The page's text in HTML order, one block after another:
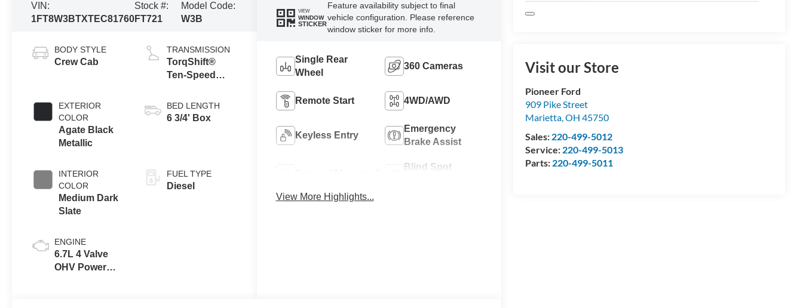
Visit our Store
Pioneer Ford
909 Pike Street
Marietta,OH 45750
Sales: 220-499-5012
Service: 220-499-5013
Parts: 220-499-5011
VIN:
1FT8W3BTXTEC81760
Stock #:
FT721
Model Code:
W3B
BODY STYLE
Crew Cab
EXTERIOR
COLOR
Agate Black
Metallic
INTERIOR
COLOR
Medium Dark
Slate
ENGINE
6.7L 4 Valve
OHV Power
TRANSMISSION
TorqShift®
Ten-Speed
Transmission
with Selectable
BED LENGTH
6 3/4' Box
FUEL TYPE
Diesel
VIEW
WINDOW
STICKER
Feature availability subject to final
vehicle configuration. Please reference
window sticker for more info.
Single Rear
Wheel
360 Cameras
Remote Start 4WD/AWD
Keyless Entry
Emergency
Brake Assist
Blind Spot
View More Highlights...